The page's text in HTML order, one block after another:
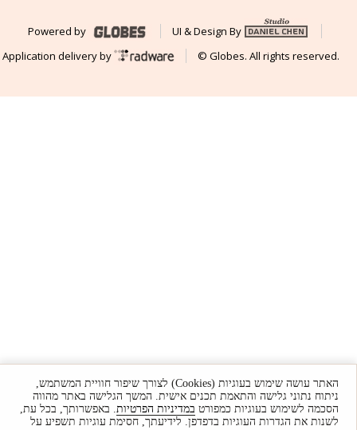
Powered by
UI & Design By
Application delivery by
© Globes. All rights reserved.
האתר עושה שימוש בעוגיות (Cookies) לצורך שיפור חוויית המשתמש,
ניתוח נתוני גלישה והתאמת תכנים אישית. המשך הגלישה באתר מהווה
הסכמה לשימוש בעוגיות כמפורט במדיניות הפרטיות. באפשרותך, בכל עת,
לשנות את הגדרות העוגיות בדפדפן. לידיעתך, חסימת עוגיות תשפיע על